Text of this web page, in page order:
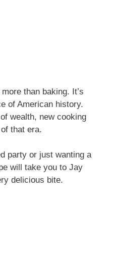
than baking. It’s
of American history.
wealth, new cooking
that era.
party or just wanting a
will take you to Jay
delicious bite.